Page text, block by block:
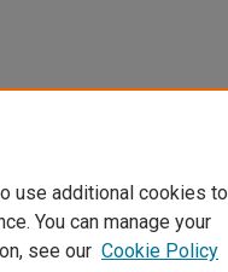
use additional cookies to
You can manage your
see our Cookie Policy